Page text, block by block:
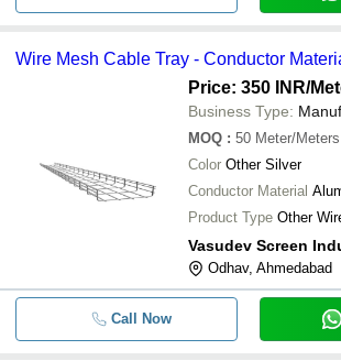
Wire Mesh Cable Tray - Conductor
Price: 350 INR/
Business Type:
MOQ : 50 Meter/Meters
Color Other Silver
Conductor Material
Product Type Other
Vasudev Screen
Odhav, Ahmedabad
Call Now